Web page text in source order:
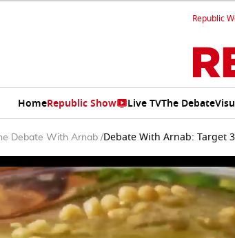
Republic
HomeRepublic Show Live TVThe Debate
Debate With Arnab /Debate With Arnab: Target